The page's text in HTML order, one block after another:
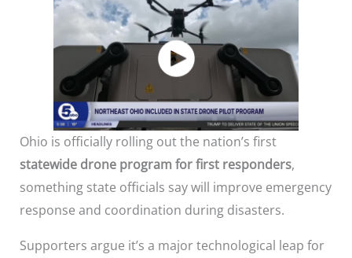
Ohio is officially rolling out the nation’s first
statewide drone program for first responders,
something state officials say will improve emergency
response and coordination during disasters.
Supporters argue it’s a major technological leap for